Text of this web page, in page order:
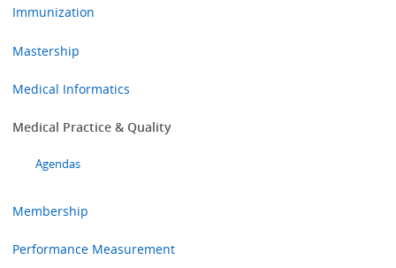
Immunization
Mastership
Medical Informatics
Medical Practice & Quality
Agendas
Membership
Performance Measurement